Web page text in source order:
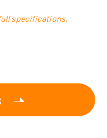
specifications.